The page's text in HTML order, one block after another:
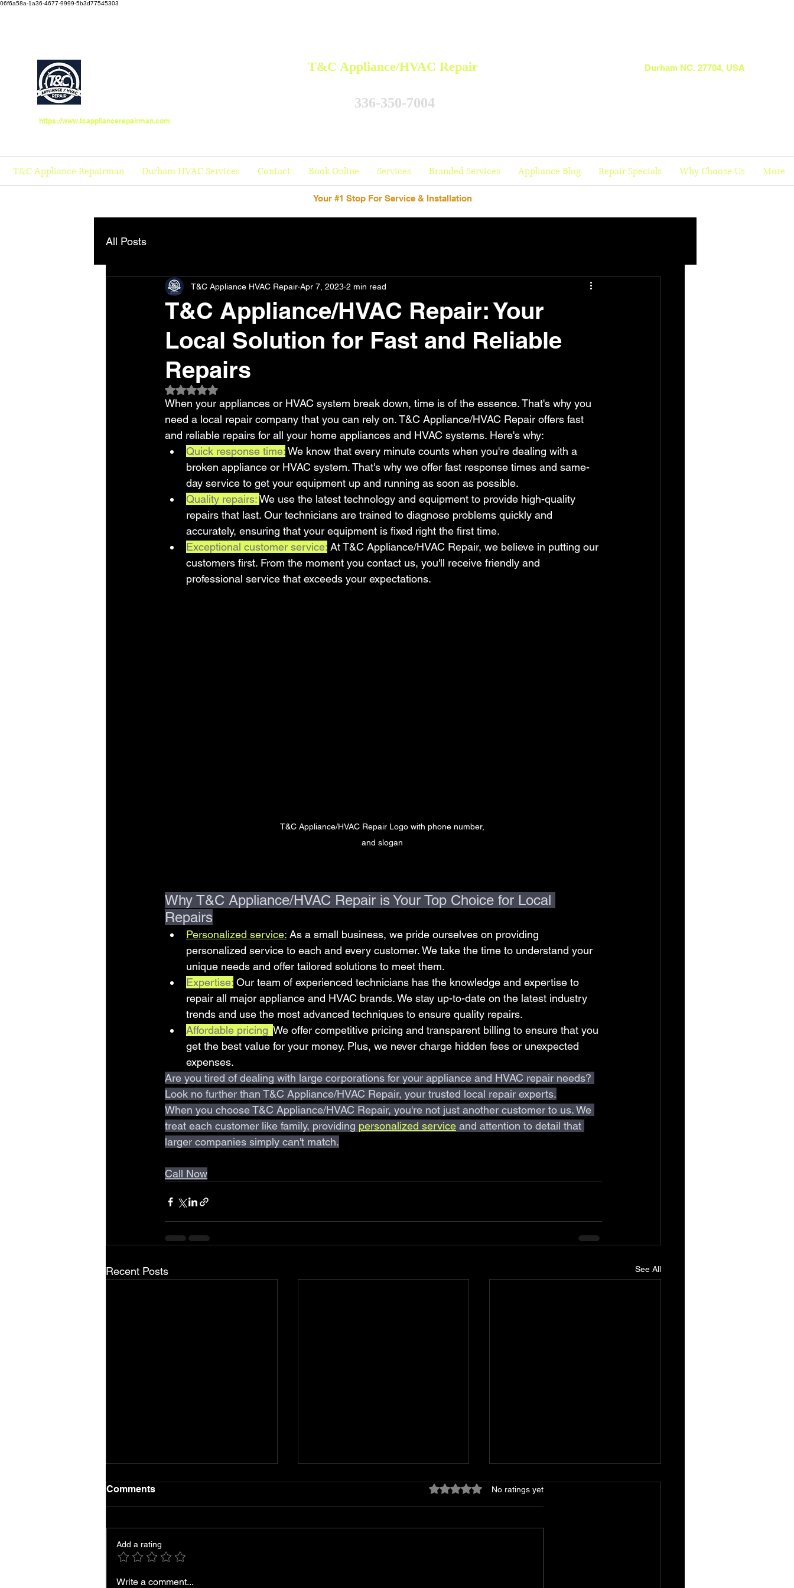
06f6a58a-1a36-4677-9999-5b3d77545303
T&C Appliance/HVAC Repair
https://www.tcappliancerepairman.com
Durham NC. 27704, USA
T&C Appliance Repairman Durham HVAC Services Contact Book Online Services Branded Services Appliance Blog Repair Specials Why Choose Us More
336-350-7004
Your #1 Stop For Service & Installation
All Posts
T&C Appliance/HVAC Repair: Your
Local Solution for Fast and Reliable
Repairs
T&C Appliance HVAC Repair Apr 7, 2023 2 min read
Rated NaN out of 5 stars.
When your appliances or HVAC system break down, time is of the essence. That's why you
need a local repair company that you can rely on. T&C Appliance/HVAC Repair offers fast
and reliable repairs for all your home appliances and HVAC systems. Here's why:
Quick response time: We know that every minute counts when you're dealing with a
broken appliance or HVAC system. That's why we offer fast response times and same-
day service to get your equipment up and running as soon as possible.
Quality repairs: We use the latest technology and equipment to provide high-quality
repairs that last. Our technicians are trained to diagnose problems quickly and
accurately, ensuring that your equipment is fixed right the first time.
Exceptional customer service: At T&C Appliance/HVAC Repair, we believe in putting our
customers first. From the moment you contact us, you'll receive friendly and
professional service that exceeds your expectations.
T&C Appliance/HVAC Repair Logo with phone number,
and slogan
Why T&C Appliance/HVAC Repair is Your Top Choice for Local
Repairs
Personalized service: As a small business, we pride ourselves on providing
personalized service to each and every customer. We take the time to understand your
unique needs and offer tailored solutions to meet them.
Expertise: Our team of experienced technicians has the knowledge and expertise to
repair all major appliance and HVAC brands. We stay up-to-date on the latest industry
trends and use the most advanced techniques to ensure quality repairs.
Affordable pricing: We offer competitive pricing and transparent billing to ensure that you
get the best value for your money. Plus, we never charge hidden fees or unexpected
expenses.
Are you tired of dealing with large corporations for your appliance and HVAC repair needs?
Look no further than T&C Appliance/HVAC Repair, your trusted local repair experts.
When you choose T&C Appliance/HVAC Repair, you're not just another customer to us. We
treat each customer like family, providing personalized service and attention to detail that
larger companies simply can't match.
Call Now
Recent Posts See All
Local AC Repair and
Comments Rated 0 out of 5 stars.
No ratings yet
Add a rating
Write a comment...